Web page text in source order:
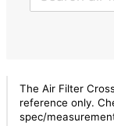
The Air Filter
reference only.
spec/